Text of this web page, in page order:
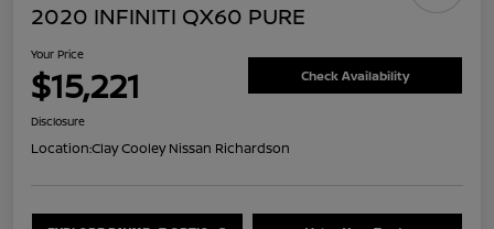
2020 INFINITI QX60 PURE
Your Price
$15,221 Check Availability
Disclosure
Location:Clay Cooley Nissan Richardson